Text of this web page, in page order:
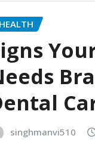
HEALTH
singhmanvi510